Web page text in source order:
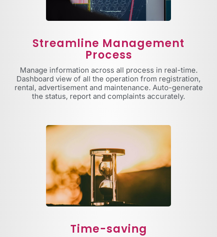
Streamline Management
Process
Manage information across all process in real-time.
Dashboard view of all the operation from registration,
rental, advertisement and maintenance. Auto-generate
the status, report and complaints accurately.
Time-saving